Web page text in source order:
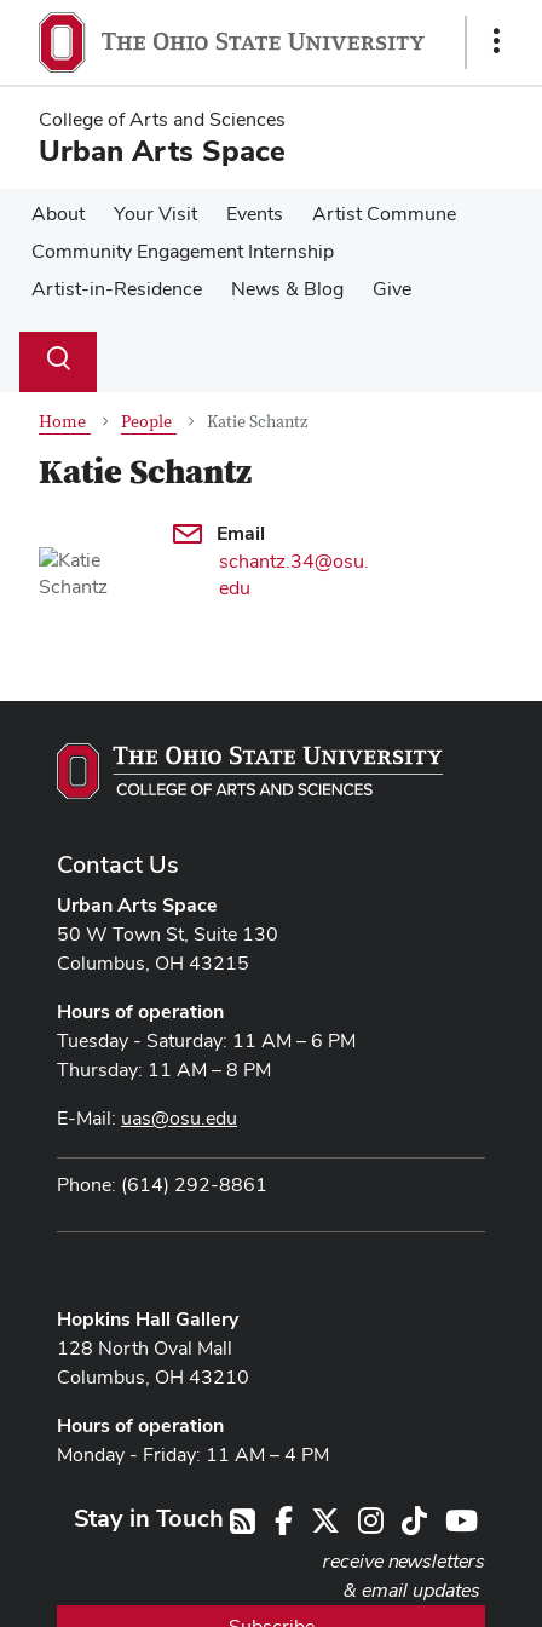
main
content
main
content
Show
College of Arts and Sciences
Urban Arts Space
About Your Visit Events
Artist Commune
Community Engagement Internship
Artist-in-Residence
News & Blog Give
Search
Toggle
Home People Katie Schantz
Katie Schantz
Contact Information
Email
schantz.34@osu.
edu
Contact Us
Urban Arts Space
50 W Town St, Suite 130
Columbus, OH 43215
Hours of operation
Tuesday - Saturday: 11 AM – 6 PM
Thursday: 11 AM – 8 PM
E-Mail: uas@osu.edu
Phone: (614) 292-8861
Hopkins Hall Gallery
128 North Oval Mall
Columbus, OH 43210
Hours of operation
Monday - Friday: 11 AM – 4 PM
RSSFacebook Instagram
TikTok
Stay in Touch
receive newsletters
& email updates